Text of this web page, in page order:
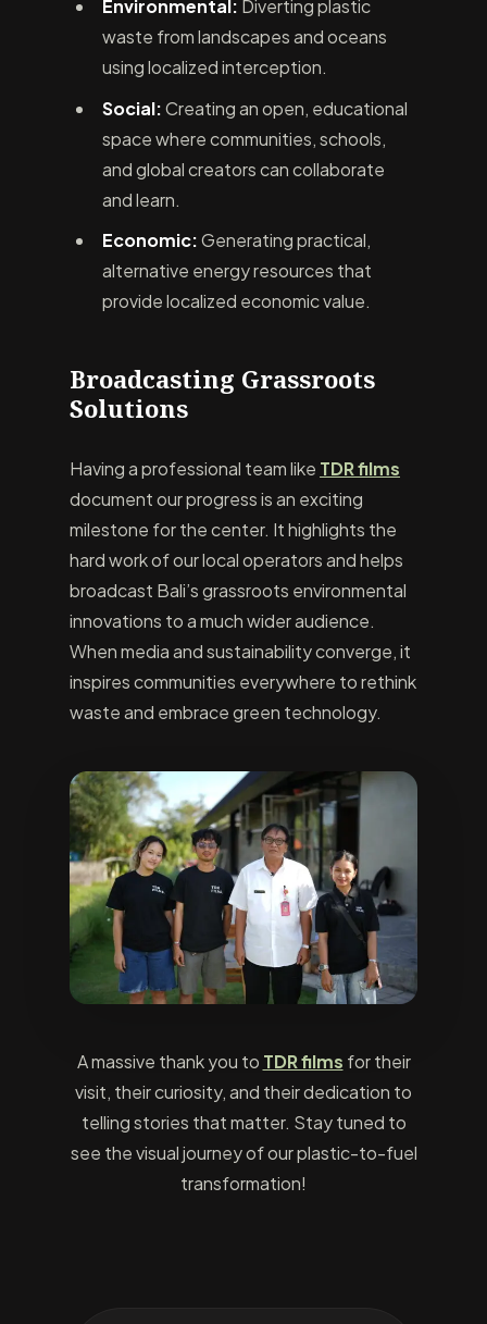
Environmental: Diverting plastic
waste from landscapes and oceans
using localized interception.
Social:Creating an open, educational
space where communities, schools,
and global creators can collaborate
and learn.
Economic:Generating practical,
alternative energy resources that
provide localized economic value.
Broadcasting Grassroots
Solutions
Having a professional team like TDR films
document our progress is an exciting
milestone for the center. It highlights the
hard work of our local operators and helps
broadcast Bali’s grassroots environmental
innovations to a much wider audience.
When media and sustainability converge, it
inspires communities everywhere to rethink
waste and embrace green technology.
A massive thank you to TDR films for their
visit, their curiosity, and their dedication to
telling stories that matter. Stay tuned to
see the visual journey of our plastic-to-fuel
transformation!